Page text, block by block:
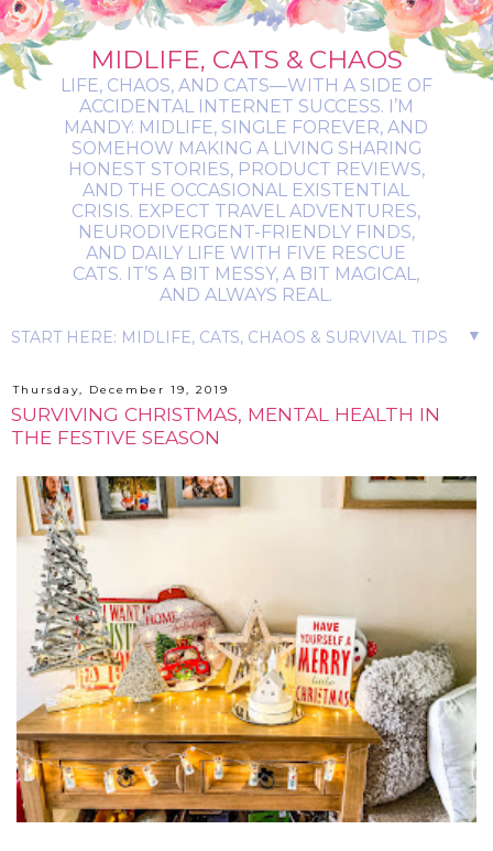
MIDLIFE, CATS & CHAOS
LIFE, CHAOS, AND CATS—WITH A SIDE OF
ACCIDENTAL INTERNET SUCCESS. I’M
MANDY: MIDLIFE, SINGLE FOREVER, AND
SOMEHOW MAKING A LIVING SHARING
HONEST STORIES, PRODUCT REVIEWS,
AND THE OCCASIONAL EXISTENTIAL
CRISIS. EXPECT TRAVEL ADVENTURES,
NEURODIVERGENT-FRIENDLY FINDS,
AND DAILY LIFE WITH FIVE RESCUE
CATS. IT’S A BIT MESSY, A BIT MAGICAL,
AND ALWAYS REAL.
▼
Thursday, December 19, 2019
SURVIVING CHRISTMAS, MENTAL HEALTH IN
THE FESTIVE SEASON